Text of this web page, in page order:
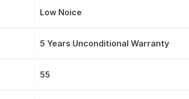
Low Noice
5 Years Unconditional Warranty
55